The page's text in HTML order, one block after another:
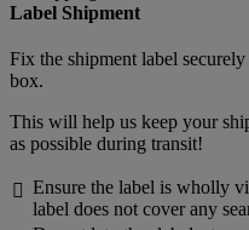
Label Shipment
Fix the shipment label
box.
This will help us keep your
as possible during transit!
 Ensure the label is wholly
label does not cover any